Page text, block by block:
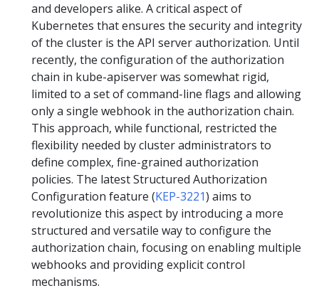
and developers alike. A critical aspect of
Kubernetes that ensures the security and integrity
of the cluster is the API server authorization. Until
recently, the configuration of the authorization
chain in kube-apiserver was somewhat rigid,
limited to a set of command-line flags and allowing
only a single webhook in the authorization chain.
This approach, while functional, restricted the
flexibility needed by cluster administrators to
define complex, fine-grained authorization
policies. The latest Structured Authorization
Configuration feature (KEP-3221) aims to
revolutionize this aspect by introducing a more
structured and versatile way to configure the
authorization chain, focusing on enabling multiple
webhooks and providing explicit control
mechanisms.